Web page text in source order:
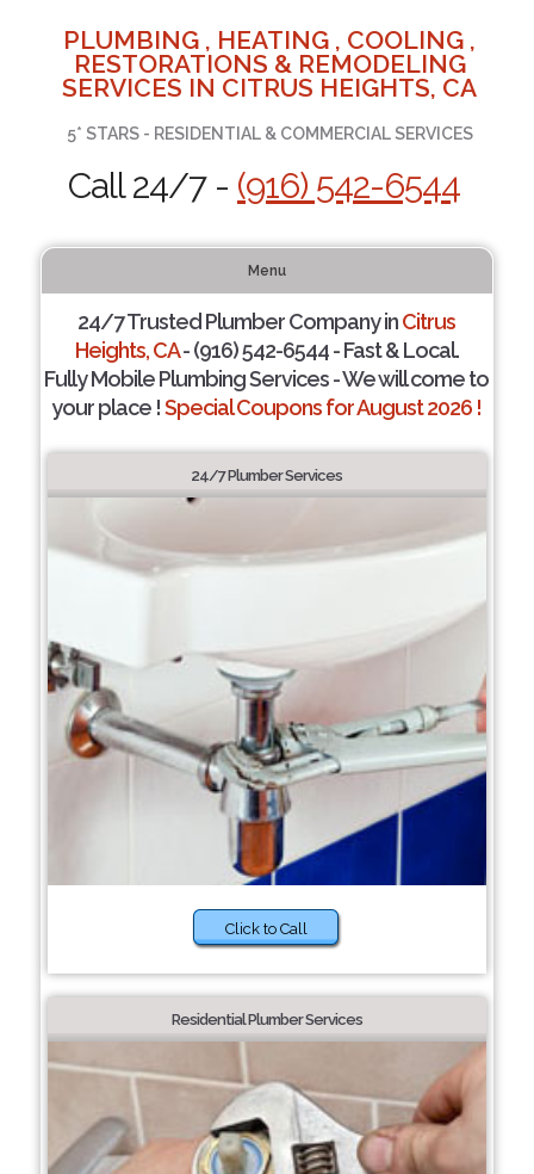
PLUMBING , HEATING , COOLING ,
RESTORATIONS & REMODELING
SERVICES IN CITRUS HEIGHTS, CA
5* STARS - RESIDENTIAL & COMMERCIAL SERVICES
Call 24/7 - (916) 542-6544
Menu
24/7 Trusted Plumber Company inCitrus
Heights, CA- (916) 542-6544 - Fast & Local.
Fully Mobile Plumbing Services - We will come to
your place !Special Coupons for August 2026 !
24/7 Plumber Services
Click to Call
Residential Plumber Services